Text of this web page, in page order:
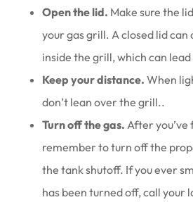
Open the lid. Make sure the
your gas grill. A closed lid can
inside the grill, which can
Keep your distance. When
don’t lean over the grill..
Turn off the gas. After you’ve
remember to turn off the
the tank shutoff. If you ever
has been turned off, call your